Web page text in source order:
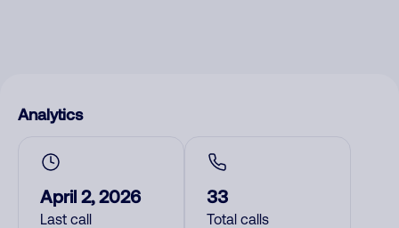
Analytics
April 2, 2026
Last call
33
Total calls